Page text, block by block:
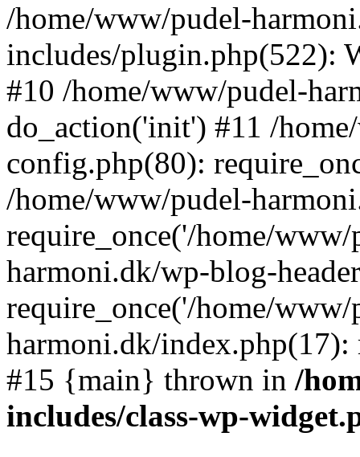
/home/www/pudel-
includes/plugin.php(522):
#10 /home/www/pudel-
do_action('init') #11 /
config.php(80):
/home/www/pudel-
require_once('/home/
harmoni.dk/wp-blog-
require_once('/home/
harmoni.dk/
#15 {main} thrown in /
includes/class-wp-